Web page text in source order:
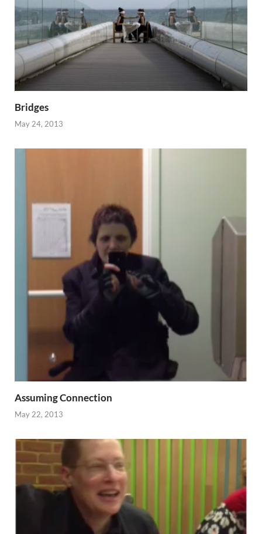
Bridges
May 24, 2013
Assuming Connection
May 22, 2013